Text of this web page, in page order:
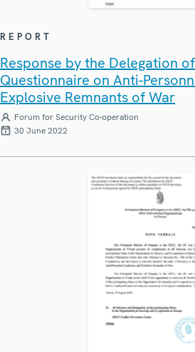
REPORT
Response by the Delegation
Questionnaire on Anti-
Explosive Remnants of War
Forum for Security Co-operation
30 June 2022